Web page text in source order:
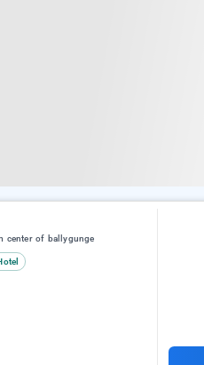
center of ballygunge